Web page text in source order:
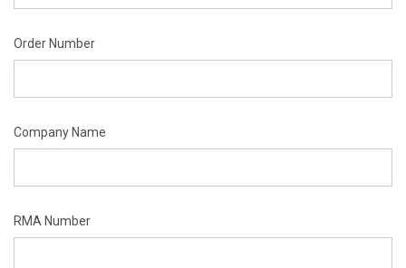
Order Number
Company Name
RMA Number